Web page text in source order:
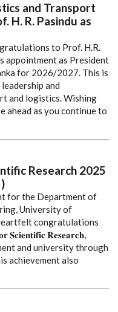
and Transport
H. R. Pasindu as
to Prof. H.R.
appointment as President
for 2026/2027. This is
and
and logistics. Wishing
ahead as you continue to
Research 2025
for the Department of
University of
congratulations
𝐑𝐞𝐬𝐞𝐚𝐫𝐜𝐡,
and university through
achievement also